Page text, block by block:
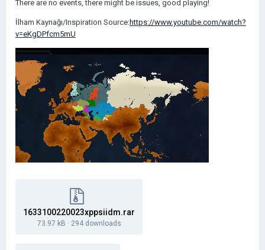
There are no events, there might be issues, good playing!
İlham Kaynağı/Inspiration Source:https://www.youtube.com/watch?
v=eKgDPfcm5mU
1633100220023xppsiidm.rar
73.97 kB · 294 downloads